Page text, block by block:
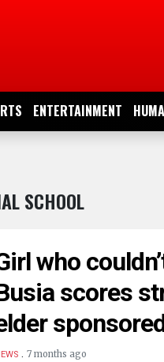
ENTERTAINMENT
SCHOOL
who
scores
.7 months ago